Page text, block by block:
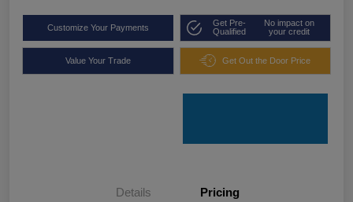
Customize Your Payments
Get Pre-
Qualified
No impact on
your credit
Value Your Trade Get Out the Door Price
Details Pricing